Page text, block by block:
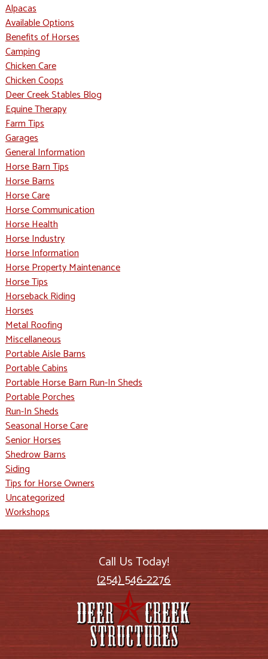
Alpacas
Available Options
Benefits of Horses
Camping
Chicken Care
Chicken Coops
Deer Creek Stables Blog
Equine Therapy
Farm Tips
Garages
General Information
Horse Barn Tips
Horse Barns
Horse Care
Horse Communication
Horse Health
Horse Industry
Horse Information
Horse Property Maintenance
Horse Tips
Horseback Riding
Horses
Metal Roofing
Miscellaneous
Portable Aisle Barns
Portable Cabins
Portable Horse Barn Run-In Sheds
Portable Porches
Run-In Sheds
Seasonal Horse Care
Senior Horses
Shedrow Barns
Siding
Tips for Horse Owners
Uncategorized
Workshops
Call Us Today!
(254) 546-2276